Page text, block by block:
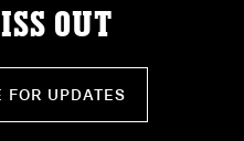
OUT
FOR UPDATES